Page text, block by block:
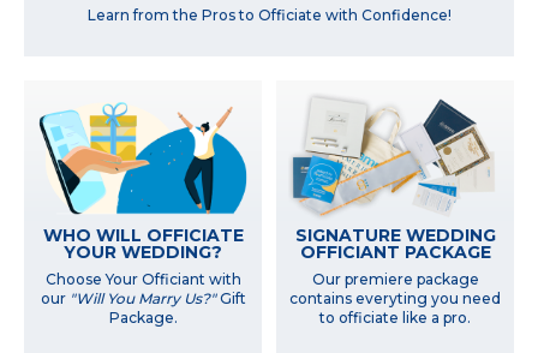
Learn from the Pros to Officiate with Confidence!
WHO WILL OFFICIATE
YOUR WEDDING?
Choose Your Officiant with
our "Will You Marry Us?"Gift
Package.
SIGNATURE WEDDING
OFFICIANT PACKAGE
Our premiere package
contains everyting you need
to officiate like a pro.